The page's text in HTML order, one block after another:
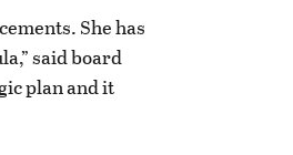
She has
said board
plan and it